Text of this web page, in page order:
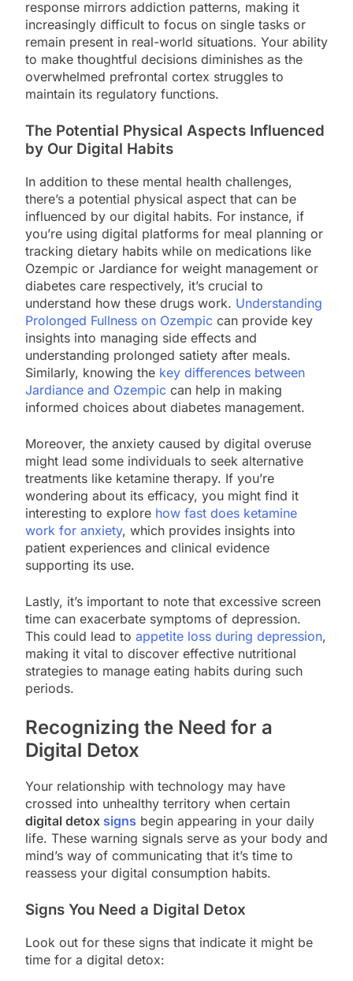
response mirrors addiction patterns, making it
increasingly difficult to focus on single tasks or
remain present in real-world situations. Your ability
to make thoughtful decisions diminishes as the
overwhelmed prefrontal cortex struggles to
maintain its regulatory functions.
The Potential Physical Aspects Influenced
by Our Digital Habits
In addition to these mental health challenges,
there’s a potential physical aspect that can be
influenced by our digital habits. For instance, if
you’re using digital platforms for meal planning or
tracking dietary habits while on medications like
Ozempic or Jardiance for weight management or
diabetes care respectively, it’s crucial to
understand how these drugs work. Understanding
Prolonged Fullness on Ozempic can provide key
insights into managing side effects and
understanding prolonged satiety after meals.
Similarly, knowing the key differences between
Jardiance and Ozempic can help in making
informed choices about diabetes management.
Moreover, the anxiety caused by digital overuse
might lead some individuals to seek alternative
treatments like ketamine therapy. If you’re
wondering about its efficacy, you might find it
interesting to explore how fast does ketamine
work for anxiety, which provides insights into
patient experiences and clinical evidence
supporting its use.
Lastly, it’s important to note that excessive screen
time can exacerbate symptoms of depression.
This could lead to appetite loss during depression,
making it vital to discover effective nutritional
strategies to manage eating habits during such
periods.
Recognizing the Need for a
Digital Detox
Your relationship with technology may have
crossed into unhealthy territory when certain
digital detox signs begin appearing in your daily
life. These warning signals serve as your body and
mind’s way of communicating that it’s time to
reassess your digital consumption habits.
Signs You Need a Digital Detox
Look out for these signs that indicate it might be
time for a digital detox: